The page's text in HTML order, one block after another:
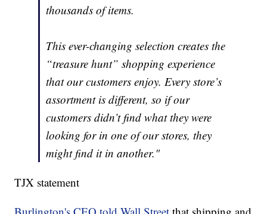
thousands of items.
This ever-changing selection creates the
“treasure hunt” shopping experience
that our customers enjoy. Every store’s
assortment is different, so if our
customers didn’t find what they were
looking for in one of our stores, they
might find it in another."
TJX statement